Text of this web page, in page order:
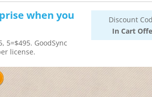
Discount
In Cart
when you
5=$495. GoodSync
license.